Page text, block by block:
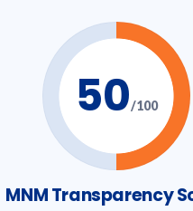
50/100
MNM Transparency